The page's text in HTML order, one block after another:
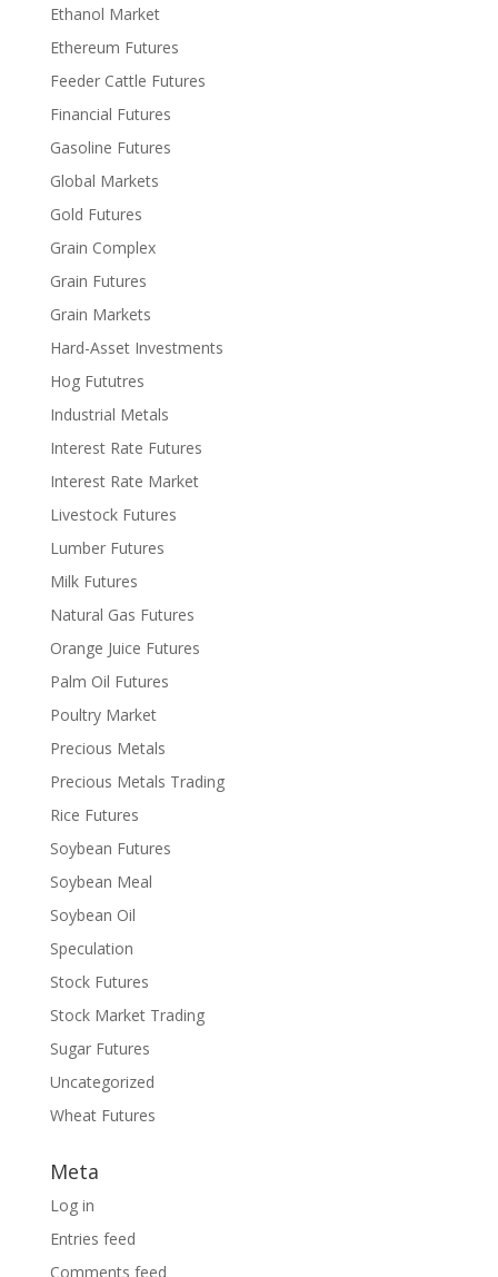
Ethanol Market
Ethereum Futures
Feeder Cattle Futures
Financial Futures
Gasoline Futures
Global Markets
Gold Futures
Grain Complex
Grain Futures
Grain Markets
Hard-Asset Investments
Hog Fututres
Industrial Metals
Interest Rate Futures
Interest Rate Market
Livestock Futures
Lumber Futures
Milk Futures
Natural Gas Futures
Orange Juice Futures
Palm Oil Futures
Poultry Market
Precious Metals
Precious Metals Trading
Rice Futures
Soybean Futures
Soybean Meal
Soybean Oil
Speculation
Stock Futures
Stock Market Trading
Sugar Futures
Uncategorized
Wheat Futures
Meta
Log in
Entries feed
Comments feed